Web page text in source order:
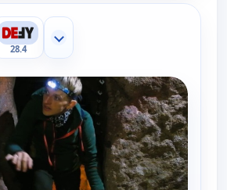
28.4
Show more channels